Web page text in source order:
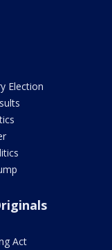
Election
Act